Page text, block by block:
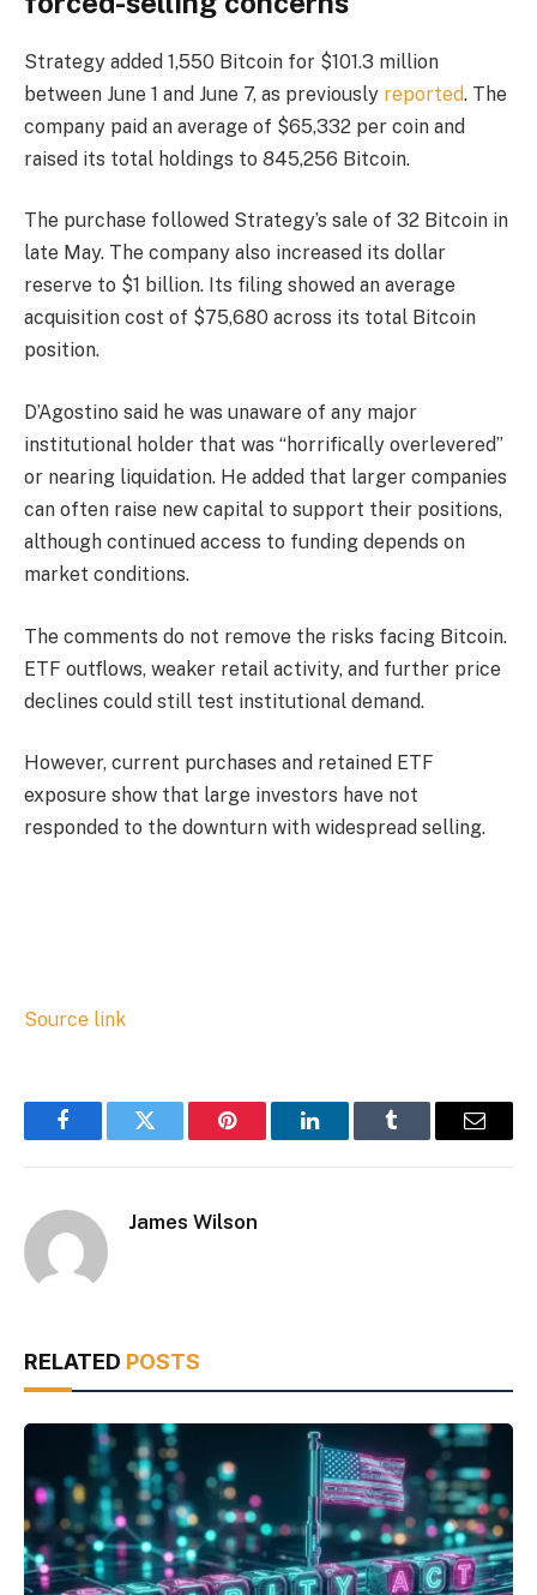
Strategy added 1,550 Bitcoin for $101.3 million
between June 1 and June 7, as previously reported. The
company paid an average of $65,332 per coin and
raised its total holdings to 845,256 Bitcoin.
The purchase followed Strategy’s sale of 32 Bitcoin in
late May. The company also increased its dollar
reserve to $1 billion. Its filing showed an average
acquisition cost of $75,680 across its total Bitcoin
position.
D’Agostino said he was unaware of any major
institutional holder that was “horrifically overlevered”
or nearing liquidation. He added that larger companies
can often raise new capital to support their positions,
although continued access to funding depends on
market conditions.
The comments do not remove the risks facing Bitcoin.
ETF outflows, weaker retail activity, and further price
declines could still test institutional demand.
However, current purchases and retained ETF
exposure show that large investors have not
responded to the downturn with widespread selling.
Source link
FacebookTwitter Pinterest LinkedInTumblr Email
James Wilson
RELATED POSTS